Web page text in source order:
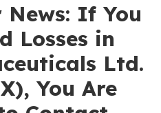
If You
Losses in
Ltd.
You Are